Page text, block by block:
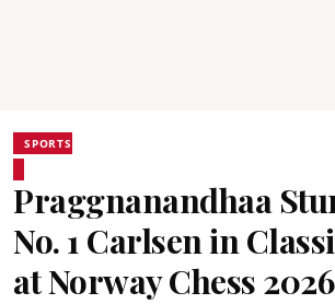
SPORTS
Praggnanandhaa
No. 1 Carlsen in
at Norway Chess 2026